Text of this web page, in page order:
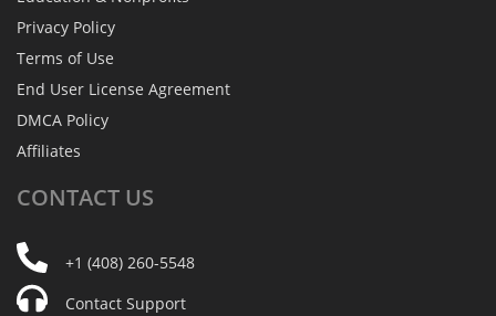
Privacy Policy
Terms of Use
End User License Agreement
DMCA Policy
Affiliates
CONTACT US
+1 (408) 260-5548
Contact Support